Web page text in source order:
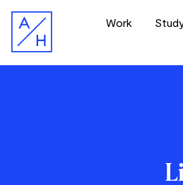
Work